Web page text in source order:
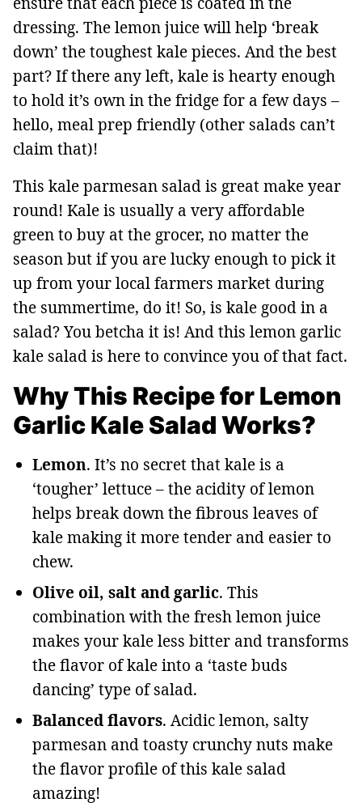
dressing. The lemon juice will help ‘break
down’ the toughest kale pieces. And the best
part? If there any left, kale is hearty enough
to hold it’s own in the fridge for a few days –
hello, meal prep friendly (other salads can’t
claim that)!
This kale parmesan salad is great make year
round! Kale is usually a very affordable
green to buy at the grocer, no matter the
season but if you are lucky enough to pick it
up from your local farmers market during
the summertime, do it! So, is kale good in a
salad? You betcha it is! And this lemon garlic
kale salad is here to convince you of that fact.
Why This Recipe for Lemon
Garlic Kale Salad Works?
Lemon. It’s no secret that kale is a
‘tougher’ lettuce – the acidity of lemon
helps break down the fibrous leaves of
kale making it more tender and easier to
chew.
Olive oil, salt and garlic. This
combination with the fresh lemon juice
makes your kale less bitter and transforms
the flavor of kale into a ‘taste buds
dancing’ type of salad.
Balanced flavors. Acidic lemon, salty
parmesan and toasty crunchy nuts make
the flavor profile of this kale salad
amazing!